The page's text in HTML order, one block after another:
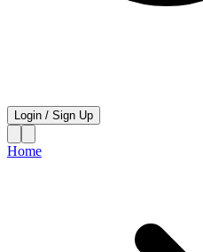
Login / Sign Up
Home